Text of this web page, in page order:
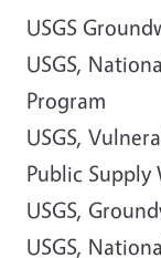
USGS
USGS,
Program
USGS,
Public Supply
USGS,
USGS,